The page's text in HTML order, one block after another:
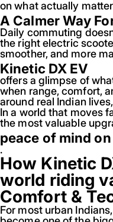
on what actually
A Calmer Way
Daily commuting
the right electric
smoother, and more
Kinetic DX EV
offers a glimpse of
when range, comfort,
around real Indian
In a world that moves
the most valuable
peace of mind
.
How Kinetic
world riding
Comfort &
For most urban